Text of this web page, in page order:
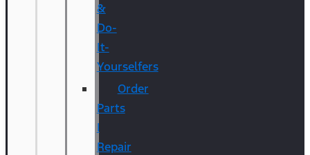
&
Do-
It-
Yourselfers
Order
Parts
|
Repair